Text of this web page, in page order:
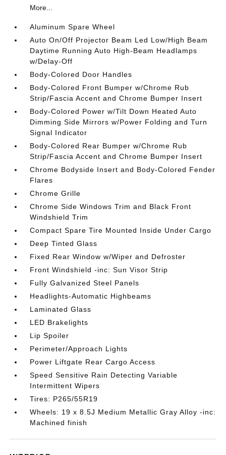
More...
Aluminum Spare Wheel
Auto On/Off Projector Beam Led Low/High Beam
Daytime Running Auto High-Beam Headlamps
w/Delay-Off
Body-Colored Door Handles
Body-Colored Front Bumper w/Chrome Rub
Strip/Fascia Accent and Chrome Bumper Insert
Body-Colored Power w/Tilt Down Heated Auto
Dimming Side Mirrors w/Power Folding and Turn
Signal Indicator
Body-Colored Rear Bumper w/Chrome Rub
Strip/Fascia Accent and Chrome Bumper Insert
Chrome Bodyside Insert and Body-Colored Fender
Flares
Chrome Grille
Chrome Side Windows Trim and Black Front
Windshield Trim
Compact Spare Tire Mounted Inside Under Cargo
Deep Tinted Glass
Fixed Rear Window w/Wiper and Defroster
Front Windshield -inc: Sun Visor Strip
Fully Galvanized Steel Panels
Headlights-Automatic Highbeams
Laminated Glass
LED Brakelights
Lip Spoiler
Perimeter/Approach Lights
Power Liftgate Rear Cargo Access
Speed Sensitive Rain Detecting Variable
Intermittent Wipers
Tires: P265/55R19
Wheels: 19 x 8.5J Medium Metallic Gray Alloy -inc:
Machined finish